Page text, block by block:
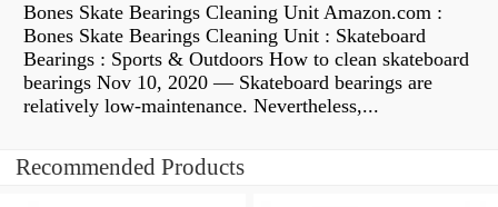
Bones Skate Bearings Cleaning Unit Amazon.com :
Bones Skate Bearings Cleaning Unit : Skateboard
Bearings : Sports & Outdoors How to clean skateboard
bearings Nov 10, 2020 — Skateboard bearings are
relatively low-maintenance. Nevertheless,...
Recommended Products